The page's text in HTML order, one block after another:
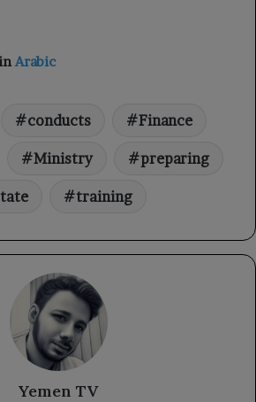
Arabic
conducts Finance
Ministry preparing
training
Yemen TV